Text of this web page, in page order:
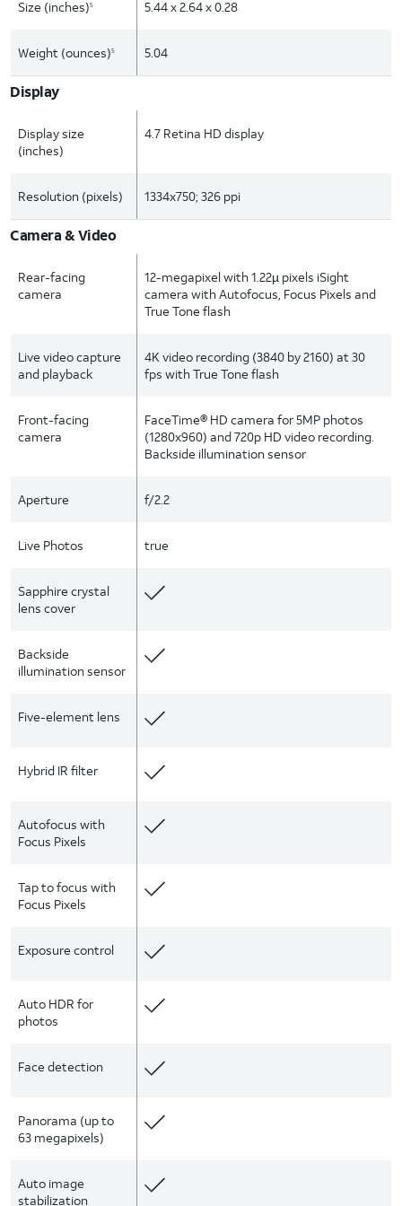
Size (inches)5 5.44 x 2.64 x 0.28
Weight (ounces)5 5.04
Display
Display size
(inches)
4.7 Retina HD display
Resolution (pixels) 1334x750; 326 ppi
Camera & Video
Rear-facing
camera
12-megapixel with 1.22µ pixels iSight
camera with Autofocus, Focus Pixels and
True Tone flash
Live video capture
and playback
4K video recording (3840 by 2160) at 30
fps with True Tone flash
Front-facing
camera
FaceTime® HD camera for 5MP photos
(1280x960) and 720p HD video recording.
Backside illumination sensor
Aperture f/2.2
Live Photos true
Sapphire crystal
lens cover
Backside
illumination sensor
Five-element lens
Hybrid IR filter
Autofocus with
Focus Pixels
Tap to focus with
Focus Pixels
Exposure control
Auto HDR for
photos
Face detection
Panorama (up to
63 megapixels)
Auto image
stabilization